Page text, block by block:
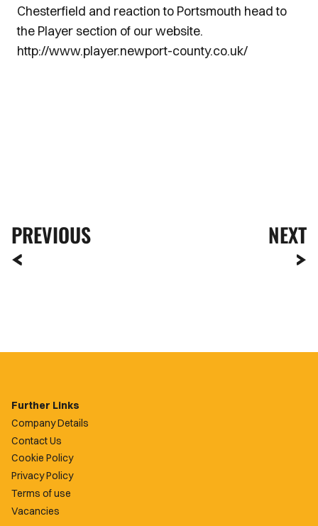
Chesterfield and reaction to Portsmouth head to
the Player section of our website.
http://www.player.newport-county.co.uk/
PREVIOUS NEXT
Further Links
Company Details
Contact Us
Cookie Policy
Privacy Policy
Terms of use
Vacancies